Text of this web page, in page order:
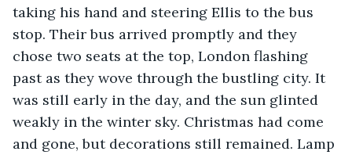
taking his hand and steering Ellis to the bus
stop. Their bus arrived promptly and they
chose two seats at the top, London flashing
past as they wove through the bustling city. It
was still early in the day, and the sun glinted
weakly in the winter sky. Christmas had come
and gone, but decorations still remained. Lamp